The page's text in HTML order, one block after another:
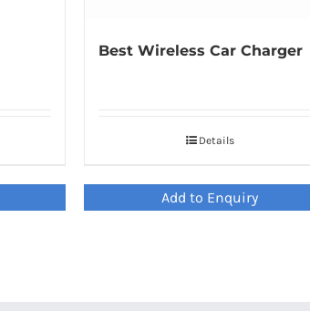
Best Wireless Car Charger
Details
Add to Enquiry